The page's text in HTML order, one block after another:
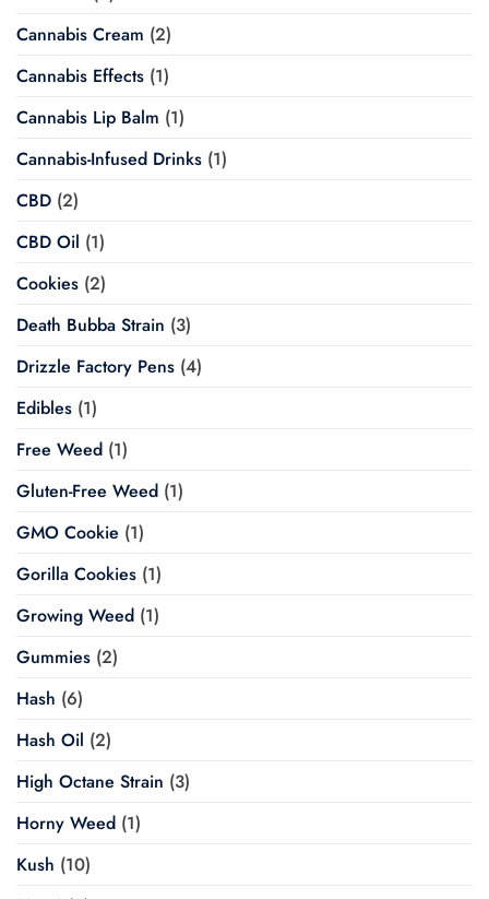
Cannabis Cream (2)
Cannabis Effects (1)
Cannabis Lip Balm (1)
Cannabis-Infused Drinks (1)
CBD (2)
CBD Oil (1)
Cookies (2)
Death Bubba Strain (3)
Drizzle Factory Pens (4)
Edibles (1)
Free Weed (1)
Gluten-Free Weed (1)
GMO Cookie (1)
Gorilla Cookies (1)
Growing Weed (1)
Gummies (2)
Hash (6)
Hash Oil (2)
High Octane Strain (3)
Horny Weed (1)
Kush (10)